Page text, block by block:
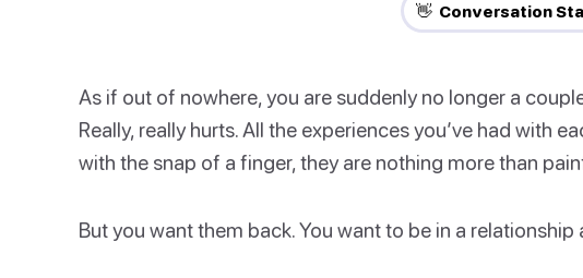
👋 Conversation
As if out of nowhere, you are suddenly no longer a
Really, really hurts. All the experiences you’ve had with
with the snap of a finger, they are nothing more than
But you want them back. You want to be in a